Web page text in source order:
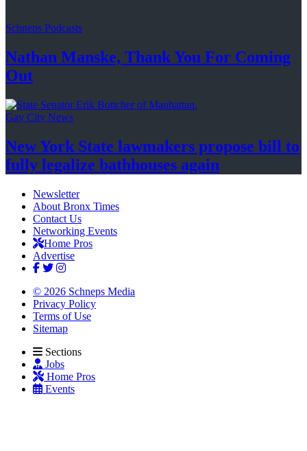
Schneps Podcasts
Nathan Manske, Thank You For Coming
Out
Gay City News
New York State lawmakers propose bill to
fully legalize bathhouses again
Newsletter
About Bronx Times
Contact Us
Networking Events
Home Pros
Advertise
© 2026 Schneps Media
Privacy Policy
Terms of Use
Sitemap
Sections
Jobs
Home Pros
Events